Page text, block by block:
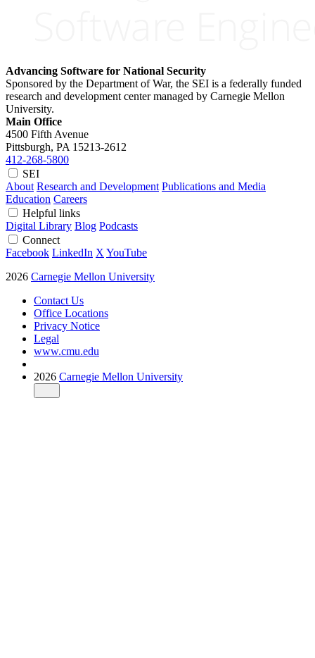
Advancing Software for National Security
Sponsored by the Department of War, the SEI is a federally funded
research and development center managed by Carnegie Mellon
University.
Main Office
4500 Fifth Avenue
Pittsburgh, PA 15213-2612
412-268-5800
SEI
About Research and Development Publications and Media
Education Careers
Helpful links
Digital Library Blog Podcasts
Connect
Facebook LinkedIn X YouTube
2026 Carnegie Mellon University
Contact Us
Office Locations
Privacy Notice
Legal
www.cmu.edu
2026 Carnegie Mellon University